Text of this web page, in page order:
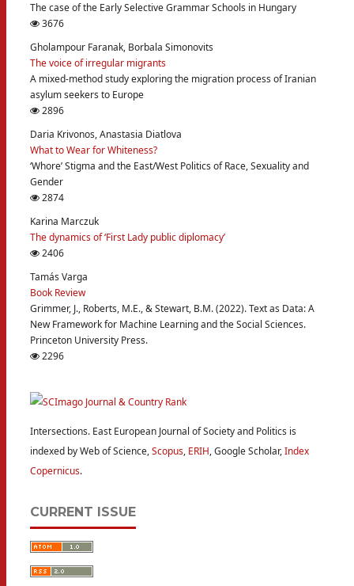
The case of the Early Selective Grammar Schools in Hungary
3676
Gholampour Faranak, Borbala Simonovits
The voice of irregular migrants
A mixed-method study exploring the migration process of Iranian
asylum seekers to Europe
2896
Daria Krivonos, Anastasia Diatlova
What to Wear for Whiteness?
‘Whore’ Stigma and the East/West Politics of Race, Sexuality and
Gender
2874
Karina Marczuk
The dynamics of ‘First Lady public diplomacy’
2406
Tamás Varga
Book Review
Grimmer, J., Roberts, M.E., & Stewart, B.M. (2022). Text as Data: A
New Framework for Machine Learning and the Social Sciences.
Princeton University Press.
2296
Intersections. East European Journal of Society and Politics is
indexed by Web of Science,Scopus, ERIH, Google Scholar,Index
Copernicus.
CURRENT ISSUE